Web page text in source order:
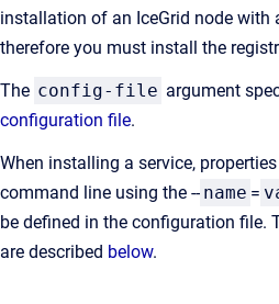
installation of an IceGrid node with
therefore you must install the
The config-file argument
configuration file.
When installing a service,
command line using the -- name =
be defined in the configuration file.
are described below.